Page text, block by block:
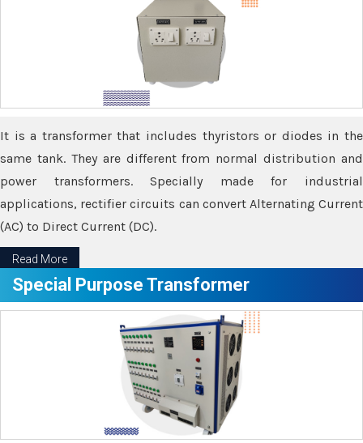
It is a transformer that includes thyristors or diodes in the
same tank. They are different from normal distribution and
power transformers. Specially made for industrial
applications, rectifier circuits can convert Alternating Current
(AC) to Direct Current (DC).
Read More
Special Purpose Transformer